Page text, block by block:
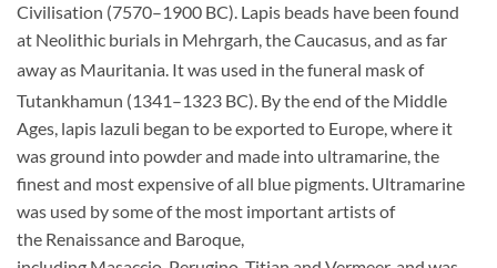
Civilisation (7570–1900 BC). Lapis beads have been found
at Neolithic burials in Mehrgarh, the Caucasus, and as far
away as Mauritania. It was used in the funeral mask of
Tutankhamun (1341–1323 BC). By the end of the Middle
Ages, lapis lazuli began to be exported to Europe, where it
was ground into powder and made into ultramarine, the
finest and most expensive of all blue pigments. Ultramarine
was used by some of the most important artists of
the Renaissance and Baroque,